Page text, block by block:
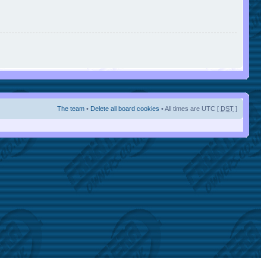
The team • Delete all board cookies • All times are UTC [ DST ]